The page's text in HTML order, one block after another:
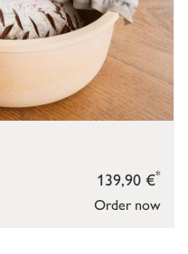
Order now
139,90 €*